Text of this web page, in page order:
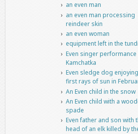
an even man
an even man processing
reindeer skin
an even woman
equipment left in the
Even singer performance
Kamchatka
Even sledge dog
first rays of sun in
An Even child in the snow
An Even child with a
spade
Even father and son with
head of an elk killed by